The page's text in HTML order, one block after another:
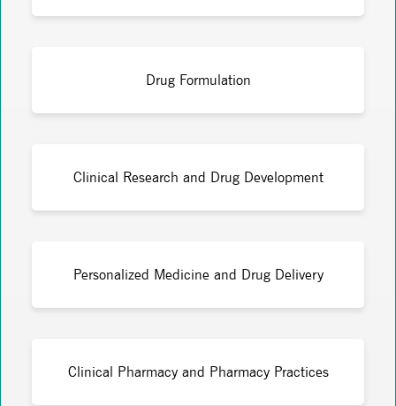
Drug Formulation
Clinical Research and Drug Development
Personalized Medicine and Drug Delivery
Clinical Pharmacy and Pharmacy Practices